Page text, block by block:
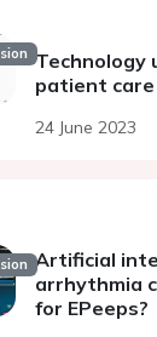
Technology
patient care
24 June 2023
Artificial
arrhythmia
for EPeeps?